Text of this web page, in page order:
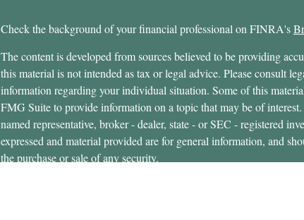
Check the background of your financial professional on FINRA's
The content is developed from sources believed to be providing
this material is not intended as tax or legal advice. Please consult
information regarding your individual situation. Some of this
FMG Suite to provide information on a topic that may be of
named representative, broker - dealer, state - or SEC - registered
expressed and material provided are for general information, and
the purchase or sale of any security.